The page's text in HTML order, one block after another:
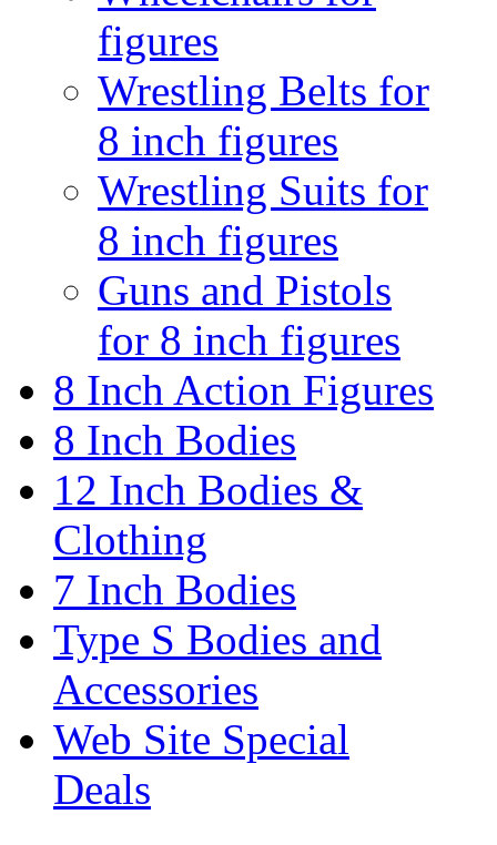
figures
Wrestling Belts for
8 inch figures
Wrestling Suits for
8 inch figures
Guns and Pistols
for 8 inch figures
8 Inch Action Figures
8 Inch Bodies
12 Inch Bodies &
Clothing
7 Inch Bodies
Type S Bodies and
Accessories
Web Site Special
Deals